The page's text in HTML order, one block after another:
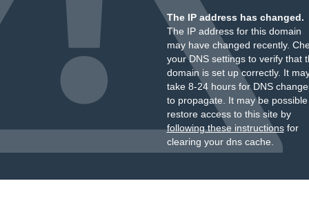
The IP address has changed.
The IP address for this domain
may have changed recently.
your DNS settings to verify that
domain is set up correctly. It
take 8-24 hours for DNS
to propagate. It may be
restore access to this site by
following these instructionsfor
clearing your dns cache.